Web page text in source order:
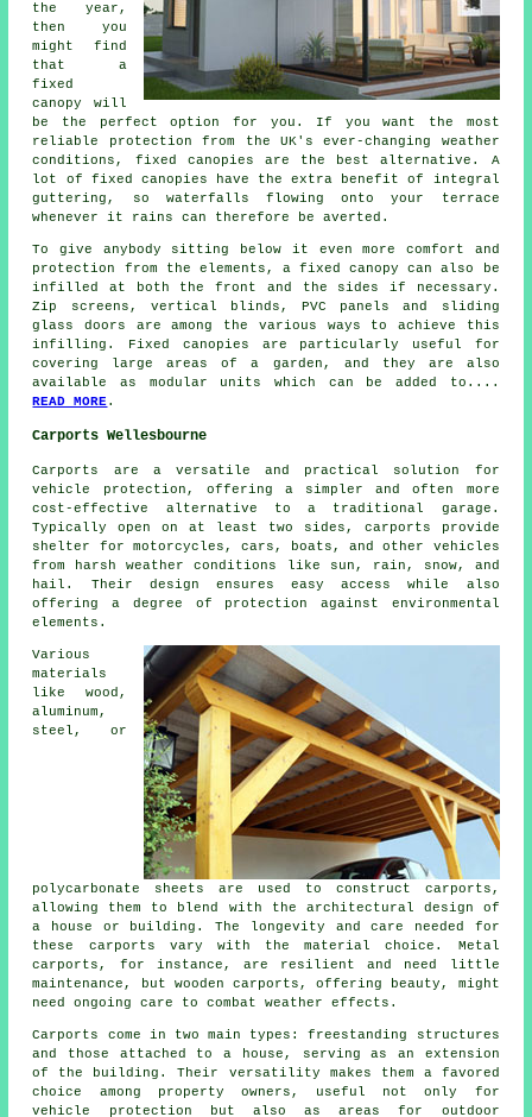
the year,
then you
might find
that a
fixed
canopy will
be the perfect option for you. If you want the most
reliable protection from the UK's ever-changing weather
conditions, fixed canopies are the best alternative. A
lot of fixed canopies have the extra benefit of integral
guttering, so waterfalls flowing onto your terrace
whenever it rains can therefore be averted.
To give anybody sitting below it even more comfort and
protection from the elements, a fixed canopy can also be
infilled at both the front and the sides if necessary.
Zip screens, vertical blinds, PVC panels and sliding
glass doors are among the various ways to achieve this
infilling. Fixed canopies are particularly useful for
covering large areas of a garden, and they are also
available as modular units which can be added to....
READ MORE.
Carports Wellesbourne
Carports are a versatile and practical solution for
vehicle protection, offering a simpler and often more
cost-effective alternative to a traditional garage.
Typically open on at least two sides, carports provide
shelter for motorcycles, cars, boats, and other vehicles
from harsh weather conditions like sun, rain, snow, and
hail. Their design ensures easy access while also
offering a degree of protection against environmental
elements.
Various
materials
like wood,
aluminum,
steel, or
polycarbonate sheets are used to construct carports,
allowing them to blend with the architectural design of
a house or building. The longevity and care needed for
these carports vary with the material choice. Metal
carports, for instance, are resilient and need little
maintenance, but wooden carports, offering beauty, might
need ongoing care to combat weather effects.
Carports come in two main types: freestanding structures
and those attached to a house, serving as an extension
of the building. Their versatility makes them a favored
choice among property owners, useful not only for
vehicle protection but also as areas for outdoor